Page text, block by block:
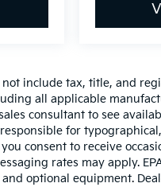
include tax, title, and
all applicable
consultant to see
for
consent to receive
rates may apply.
optional equipment.